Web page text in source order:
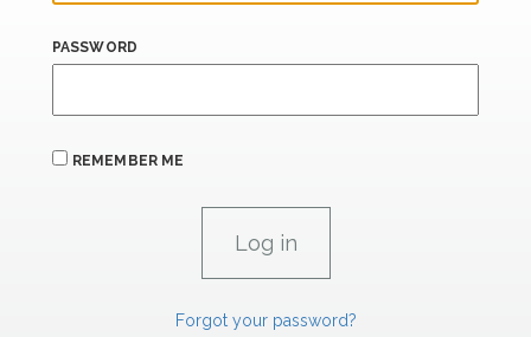
PASSWORD
REMEMBER ME
Forgot your password?